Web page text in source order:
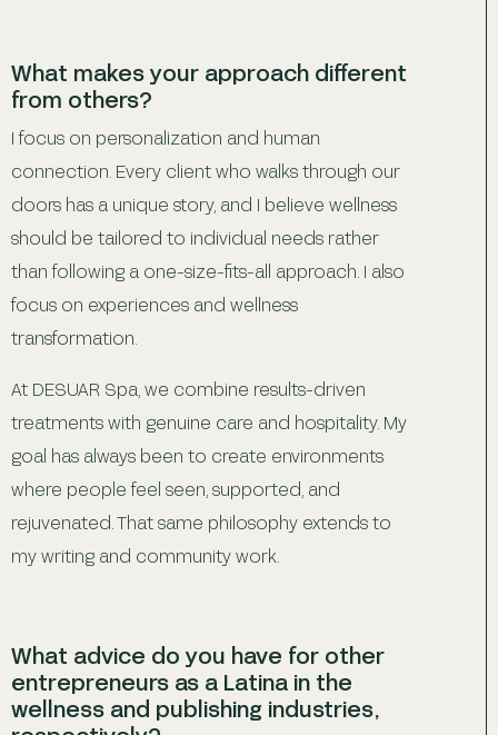
What makes your approach different
from others?
I focus on personalization and human
connection. Every client who walks through our
doors has a unique story, and I believe wellness
should be tailored to individual needs rather
than following a one-size-fits-all approach. I also
focus on experiences and wellness
transformation.
At DESUAR Spa, we combine results-driven
treatments with genuine care and hospitality. My
goal has always been to create environments
where people feel seen, supported, and
rejuvenated. That same philosophy extends to
my writing and community work.
What advice do you have for other
entrepreneurs as a Latina in the
wellness and publishing industries,